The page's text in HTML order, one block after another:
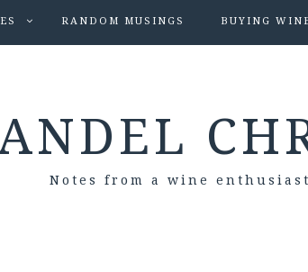
RANDOM MUSINGS BUYING
Notes from a wine